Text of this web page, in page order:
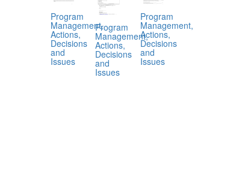
Program
Management,
Actions,
Decisions
and
Issues
Program
Management,
Actions,
Decisions
and
Issues
Program
Management,
Actions,
Decisions
and
Issues